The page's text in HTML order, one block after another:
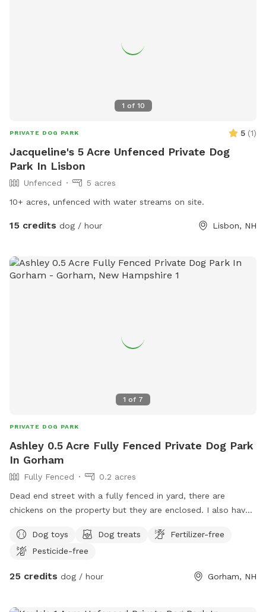
1 of 10
PRIVATE DOG PARK 5 (1)
Jacqueline's 5 Acre Unfenced Private Dog
Park In Lisbon
Unfenced
5 acres
10+ acres, unfenced with water streams on site.
15 credits dog / hour Lisbon, NH
1 of 7
PRIVATE DOG PARK
Ashley 0.5 Acre Fully Fenced Private Dog Park
In Gorham
Fully Fenced
0.2 acres
Dead end street with a fully fenced in yard, there are
chickens on the property but they are enclosed. I also have
Dog toys
Dog treats
Fertilizer-free
Pesticide-free
25 credits dog / hour Gorham, NH